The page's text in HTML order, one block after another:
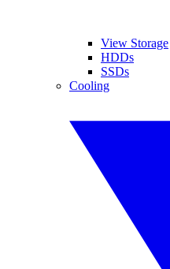
View Storage
HDDs
SSDs
Cooling